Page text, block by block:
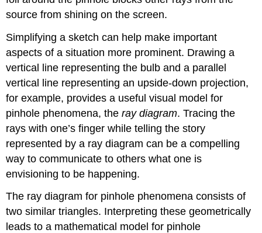
source from shining on the screen.
Simplifying a sketch can help make important
aspects of a situation more prominent. Drawing a
vertical line representing the bulb and a parallel
vertical line representing an upside-down projection,
for example, provides a useful visual model for
pinhole phenomena, theray diagram. Tracing the
rays with one’s finger while telling the story
represented by a ray diagram can be a compelling
way to communicate to others what one is
envisioning to be happening.
The ray diagram for pinhole phenomena consists of
two similar triangles. Interpreting these geometrically
leads to a mathematical model for pinhole